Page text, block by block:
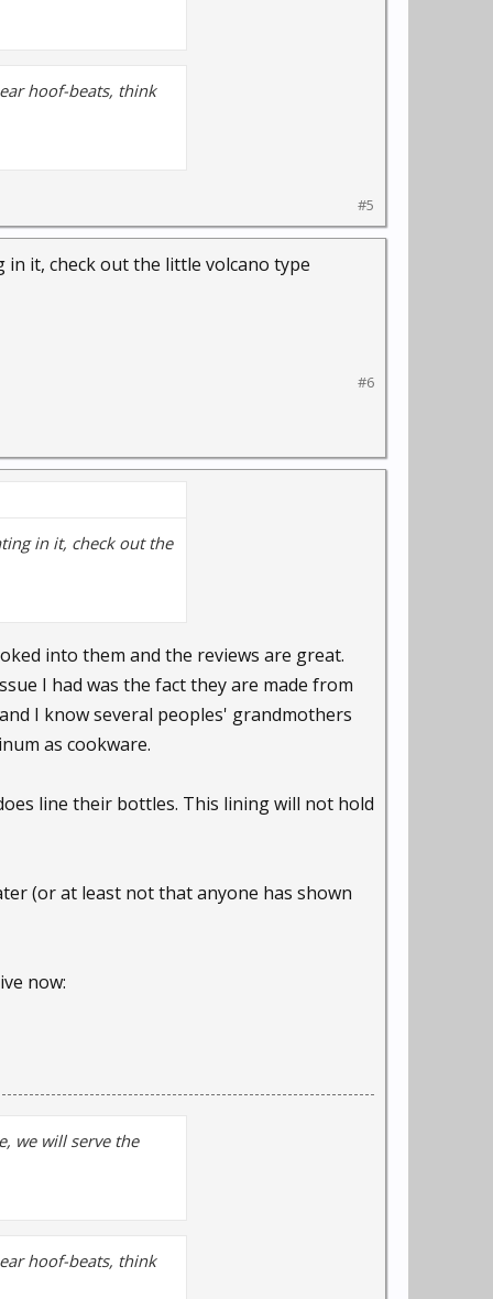
hoof-beats, think
#5
it, check out the little volcano type
#6
in it, check out the
into them and the reviews are great.
I had was the fact they are made from
I know several peoples' grandmothers
as cookware.
line their bottles. This lining will not hold
(or at least not that anyone has shown
now:
we will serve the
hoof-beats, think